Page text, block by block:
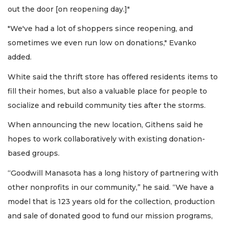
out the door [on reopening day.]"
"We've had a lot of shoppers since reopening, and
sometimes we even run low on donations," Evanko
added.
White said the thrift store has offered residents items to
fill their homes, but also a valuable place for people to
socialize and rebuild community ties after the storms.
When announcing the new location, Githens said he
hopes to work collaboratively with existing donation-
based groups.
“Goodwill Manasota has a long history of partnering with
other nonprofits in our community,” he said. “We have a
model that is 123 years old for the collection, production
and sale of donated good to fund our mission programs,